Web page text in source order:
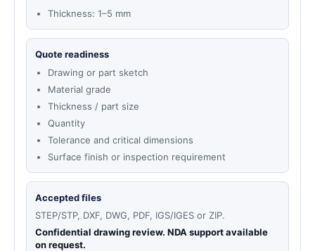
Thickness: 1–5 mm
Quote readiness
Drawing or part sketch
Material grade
Thickness / part size
Quantity
Tolerance and critical dimensions
Surface finish or inspection requirement
Accepted files
STEP/STP, DXF, DWG, PDF, IGS/IGES or ZIP.
Confidential drawing review. NDA support available
on request.